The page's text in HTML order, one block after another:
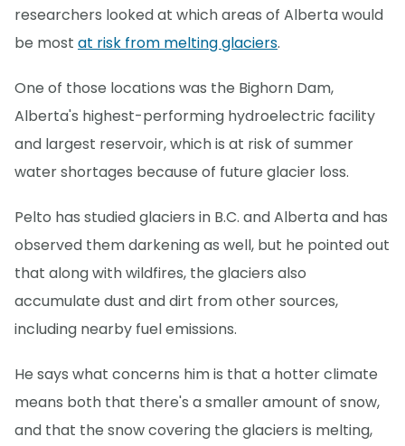
researchers looked at which areas of Alberta would
be most at risk from melting glaciers.
One of those locations was the Bighorn Dam,
Alberta's highest-performing hydroelectric facility
and largest reservoir, which is at risk of summer
water shortages because of future glacier loss.
Pelto has studied glaciers in B.C. and Alberta and has
observed them darkening as well, but he pointed out
that along with wildfires, the glaciers also
accumulate dust and dirt from other sources,
including nearby fuel emissions.
He says what concerns him is that a hotter climate
means both that there's a smaller amount of snow,
and that the snow covering the glaciers is melting,